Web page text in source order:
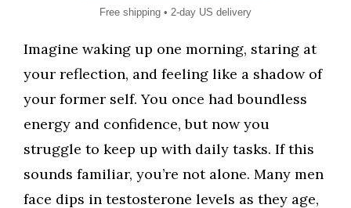
Free shipping • 2-day US delivery
Imagine waking up one morning, staring at
your reflection, and feeling like a shadow of
your former self. You once had boundless
energy and confidence, but now you
struggle to keep up with daily tasks. If this
sounds familiar, you’re not alone. Many men
face dips in testosterone levels as they age,